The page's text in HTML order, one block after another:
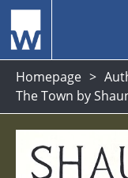
Homepage
The Town by